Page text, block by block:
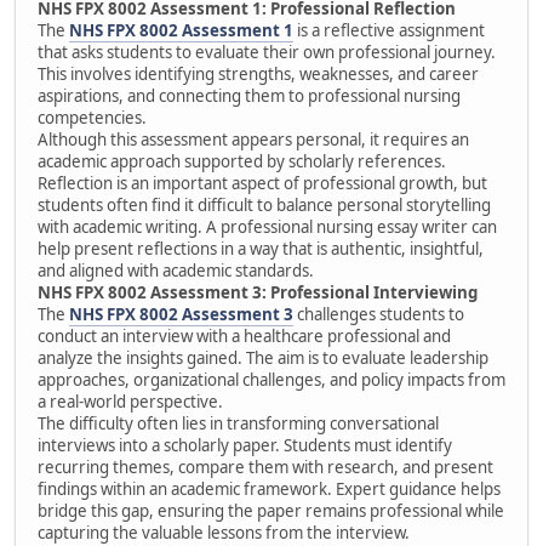
NHS FPX 8002 Assessment 1: Professional Reflection
The NHS FPX 8002 Assessment 1 is a reflective assignment
that asks students to evaluate their own professional journey.
This involves identifying strengths, weaknesses, and career
aspirations, and connecting them to professional nursing
competencies.
Although this assessment appears personal, it requires an
academic approach supported by scholarly references.
Reflection is an important aspect of professional growth, but
students often find it difficult to balance personal storytelling
with academic writing. A professional nursing essay writer can
help present reflections in a way that is authentic, insightful,
and aligned with academic standards.
NHS FPX 8002 Assessment 3: Professional Interviewing
The NHS FPX 8002 Assessment 3 challenges students to
conduct an interview with a healthcare professional and
analyze the insights gained. The aim is to evaluate leadership
approaches, organizational challenges, and policy impacts from
a real-world perspective.
The difficulty often lies in transforming conversational
interviews into a scholarly paper. Students must identify
recurring themes, compare them with research, and present
findings within an academic framework. Expert guidance helps
bridge this gap, ensuring the paper remains professional while
capturing the valuable lessons from the interview.